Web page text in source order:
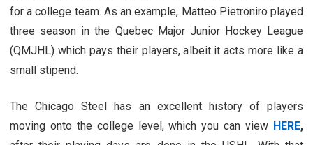
for a college team. As an example, Matteo Pietroniro played
three season in the Quebec Major Junior Hockey League
(QMJHL) which pays their players, albeit it acts more like a
small stipend.
The Chicago Steel has an excellent history of players
moving onto the college level, which you can view HERE,